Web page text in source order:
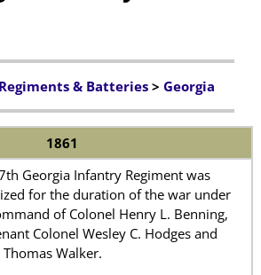
& Batteries> Georgia
1861
Georgia Infantry Regiment was
for the duration of the war under
of Colonel Henry L. Benning,
Colonel Wesley C. Hodges and
Walker.